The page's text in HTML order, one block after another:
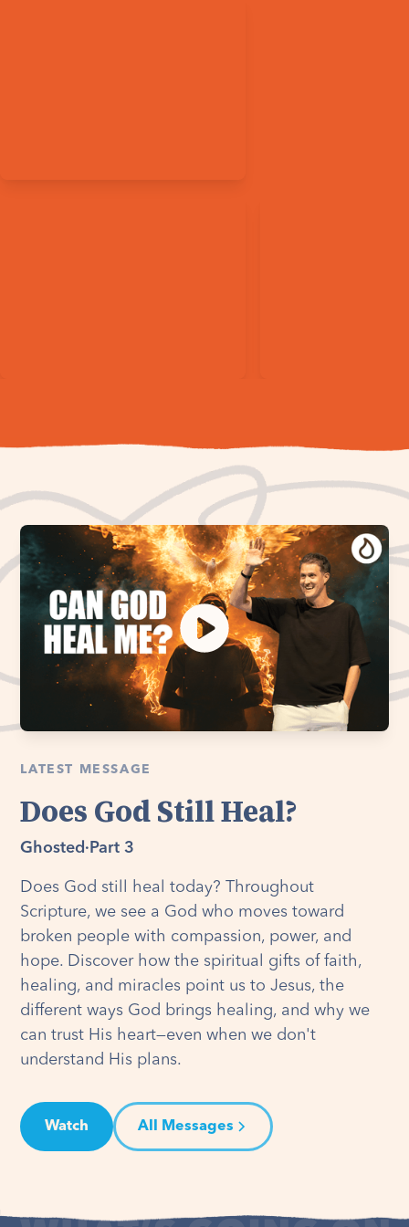
LATEST MESSAGE
Does God Still Heal?
Ghosted · Part 3
Does God still heal today? Throughout
Scripture, we see a God who moves toward
broken people with compassion, power, and
hope. Discover how the spiritual gifts of faith,
healing, and miracles point us to Jesus, the
different ways God brings healing, and why we
can trust His heart—even when we don't
understand His plans.
Watch All Messages